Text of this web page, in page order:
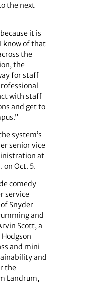
the next
it is
know of that
the
the
for staff
with staff
and get to
system’s
senior vice
at
on Oct. 5.
comedy
service
Snyder
and
Scott, a
and mini
and
the
Landrum,